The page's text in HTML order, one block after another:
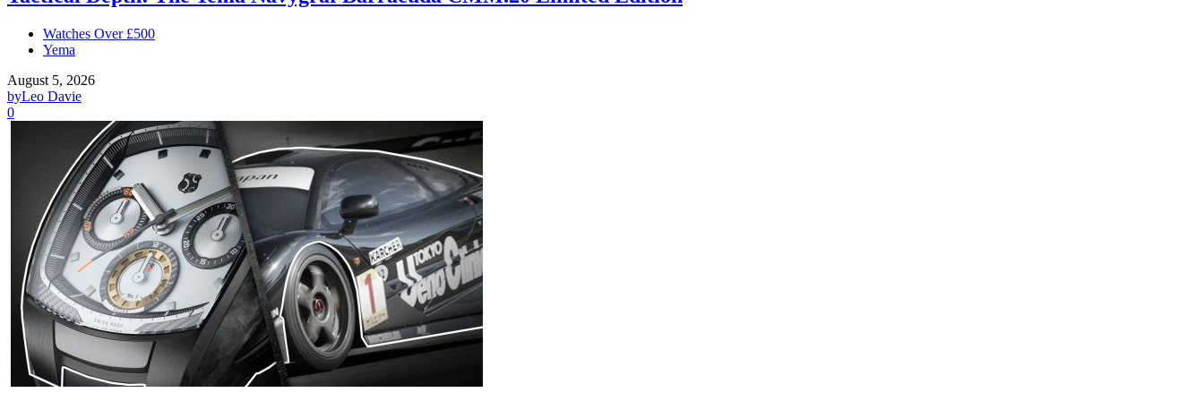
Watches Over £500
Yema
August 5, 2026
byLeo Davie
0